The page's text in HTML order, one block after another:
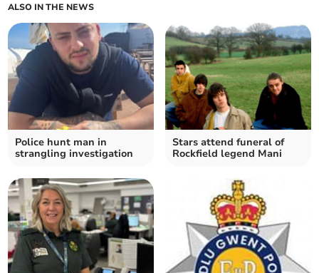
ALSO IN THE NEWS
Police hunt man in
strangling investigation
Stars attend funeral of
Rockfield legend Mani